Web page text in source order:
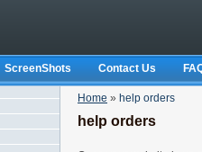
ScreenShots Contact Us
Home » help orders
help orders